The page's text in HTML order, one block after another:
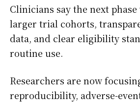
Clinicians say the next
larger trial cohorts,
data, and clear eligibility
routine use.
Researchers are now
reproducibility, adverse-